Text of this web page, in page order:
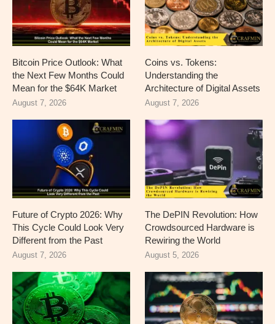
Bitcoin Price Outlook: What
the Next Few Months Could
Mean for the $64K Market
August 7, 2026
Coins vs. Tokens:
Understanding the
Architecture of Digital Assets
August 7, 2026
Future of Crypto 2026: Why
This Cycle Could Look Very
Different from the Past
August 7, 2026
The DePIN Revolution: How
Crowdsourced Hardware is
Rewiring the World
August 5, 2026